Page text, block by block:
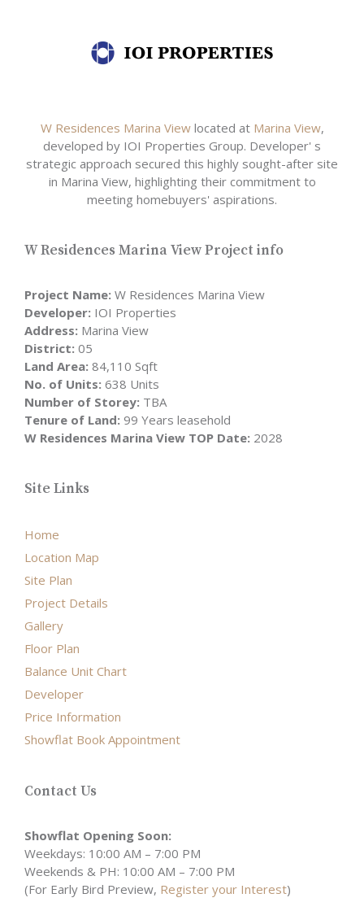
W Residences Marina Viewlocated at Marina View,
developed by IOI Properties Group. Developer' s
strategic approach secured this highly sought-after site
in Marina View, highlighting their commitment to
meeting homebuyers' aspirations.
W Residences Marina View Project info
Project Name: W Residences Marina View
Developer: IOI Properties
Address: Marina View
District: 05
Land Area: 84,110 Sqft
No. of Units: 638 Units
Number of Storey: TBA
Tenure of Land: 99 Years leasehold
W Residences Marina View TOP Date: 2028
Site Links
Home
Location Map
Site Plan
Project Details
Gallery
Floor Plan
Balance Unit Chart
Developer
Price Information
Showflat Book Appointment
Contact Us
Showflat Opening Soon:
Weekdays: 10:00 AM – 7:00 PM
Weekends & PH: 10:00 AM – 7:00 PM
(For Early Bird Preview, Register your Interest)